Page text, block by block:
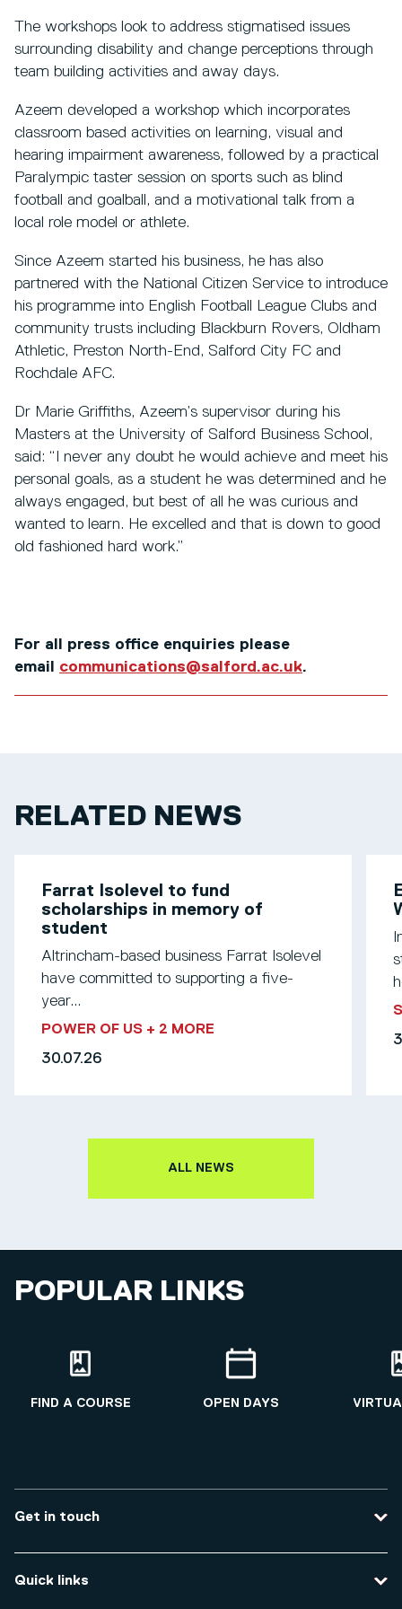
The workshops look to address stigmatised issues
surrounding disability and change perceptions through
team building activities and away days.
Azeem developed a workshop which incorporates
classroom based activities on learning, visual and
hearing impairment awareness, followed by a practical
Paralympic taster session on sports such as blind
football and goalball, and a motivational talk from a
local role model or athlete.
Since Azeem started his business, he has also
partnered with the National Citizen Service to introduce
his programme into English Football League Clubs and
community trusts including Blackburn Rovers, Oldham
Athletic, Preston North-End, Salford City FC and
Rochdale AFC.
Dr Marie Griffiths, Azeem’s supervisor during his
Masters at the University of Salford Business School,
said: “I never any doubt he would achieve and meet his
personal goals, as a student he was determined and he
always engaged, but best of all he was curious and
wanted to learn. He excelled and that is down to good
old fashioned hard work.”
For all press office enquiries please
email communications@salford.ac.uk.
RELATED NEWS
Farrat Isolevel to fund
scholarships in memory of
student
Altrincham-based business Farrat Isolevel
have committed to supporting a five-
year...
POWER OF US + 2 MORE
30.07.26
ALL NEWS
POPULAR LINKS
FIND A COURSE OPEN DAYS
Get in touch
Course enquiries
Quick links